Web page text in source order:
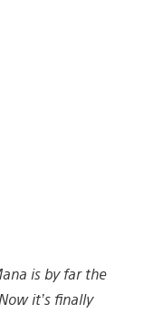
is by far the
it’s finally